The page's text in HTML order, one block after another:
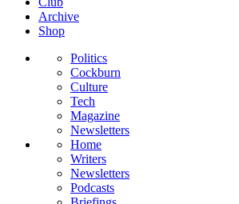
Archive
Shop
Politics
Cockburn
Culture
Tech
Magazine
Newsletters
Home
Writers
Newsletters
Podcasts